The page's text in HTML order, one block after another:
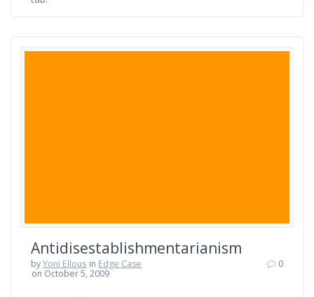
Antidisestablishmentarianism
byYoni Ellous in Edge Case
on October 5, 2009
0